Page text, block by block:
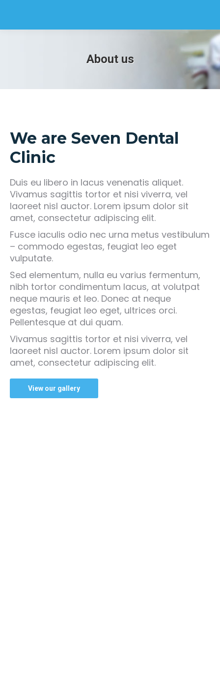
About us
We are Seven Dental
Clinic
Duis eu libero in lacus venenatis aliquet.
Vivamus sagittis tortor et nisi viverra, vel
laoreet nisl auctor. Lorem ipsum dolor sit
amet, consectetur adipiscing elit.
Fusce iaculis odio nec urna metus vestibulum
– commodo egestas, feugiat leo eget
vulputate.
Sed elementum, nulla eu varius fermentum,
nibh tortor condimentum lacus, at volutpat
neque mauris et leo. Donec at neque
egestas, feugiat leo eget, ultrices orci.
Pellentesque at dui quam.
Vivamus sagittis tortor et nisi viverra, vel
laoreet nisl auctor. Lorem ipsum dolor sit
amet, consectetur adipiscing elit.
View our gallery